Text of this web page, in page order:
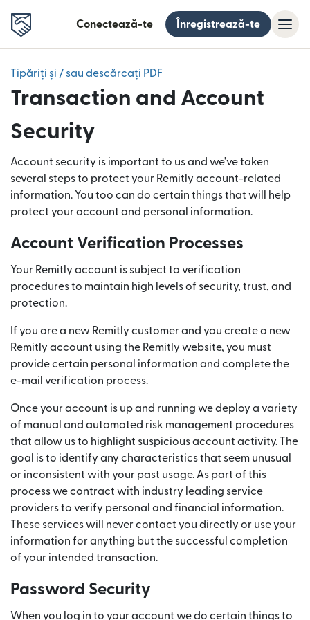
Conectează-te Înregistrează-te
Tipăriți și / sau descărcați PDF
Transaction and Account
Security
Account security is important to us and we've taken
several steps to protect your Remitly account-related
information. You too can do certain things that will help
protect your account and personal information.
Account Verification Processes
Your Remitly account is subject to verification
procedures to maintain high levels of security, trust, and
protection.
If you are a new Remitly customer and you create a new
Remitly account using the Remitly website, you must
provide certain personal information and complete the
e-mail verification process.
Once your account is up and running we deploy a variety
of manual and automated risk management procedures
that allow us to highlight suspicious account activity. The
goal is to identify any characteristics that seem unusual
or inconsistent with your past usage. As part of this
process we contract with industry leading service
providers to verify personal and financial information.
These services will never contact you directly or use your
information for anything but the successful completion
of your intended transaction.
Password Security
When you log in to your account we do certain things to